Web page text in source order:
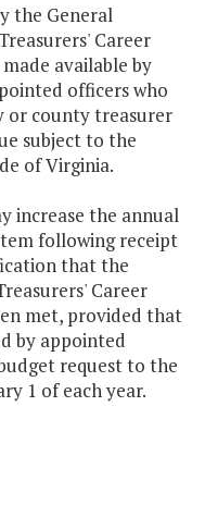
the General
Career
available by
officers who
or county treasurer
subject to the
of Virginia.
increase the annual
following receipt
that the
Career
met, provided that
by appointed
request to the
1 of each year.